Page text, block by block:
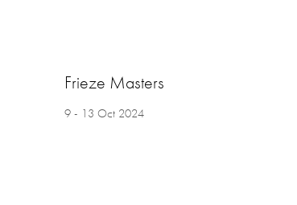
Frieze Masters
9 - 13 Oct 2024